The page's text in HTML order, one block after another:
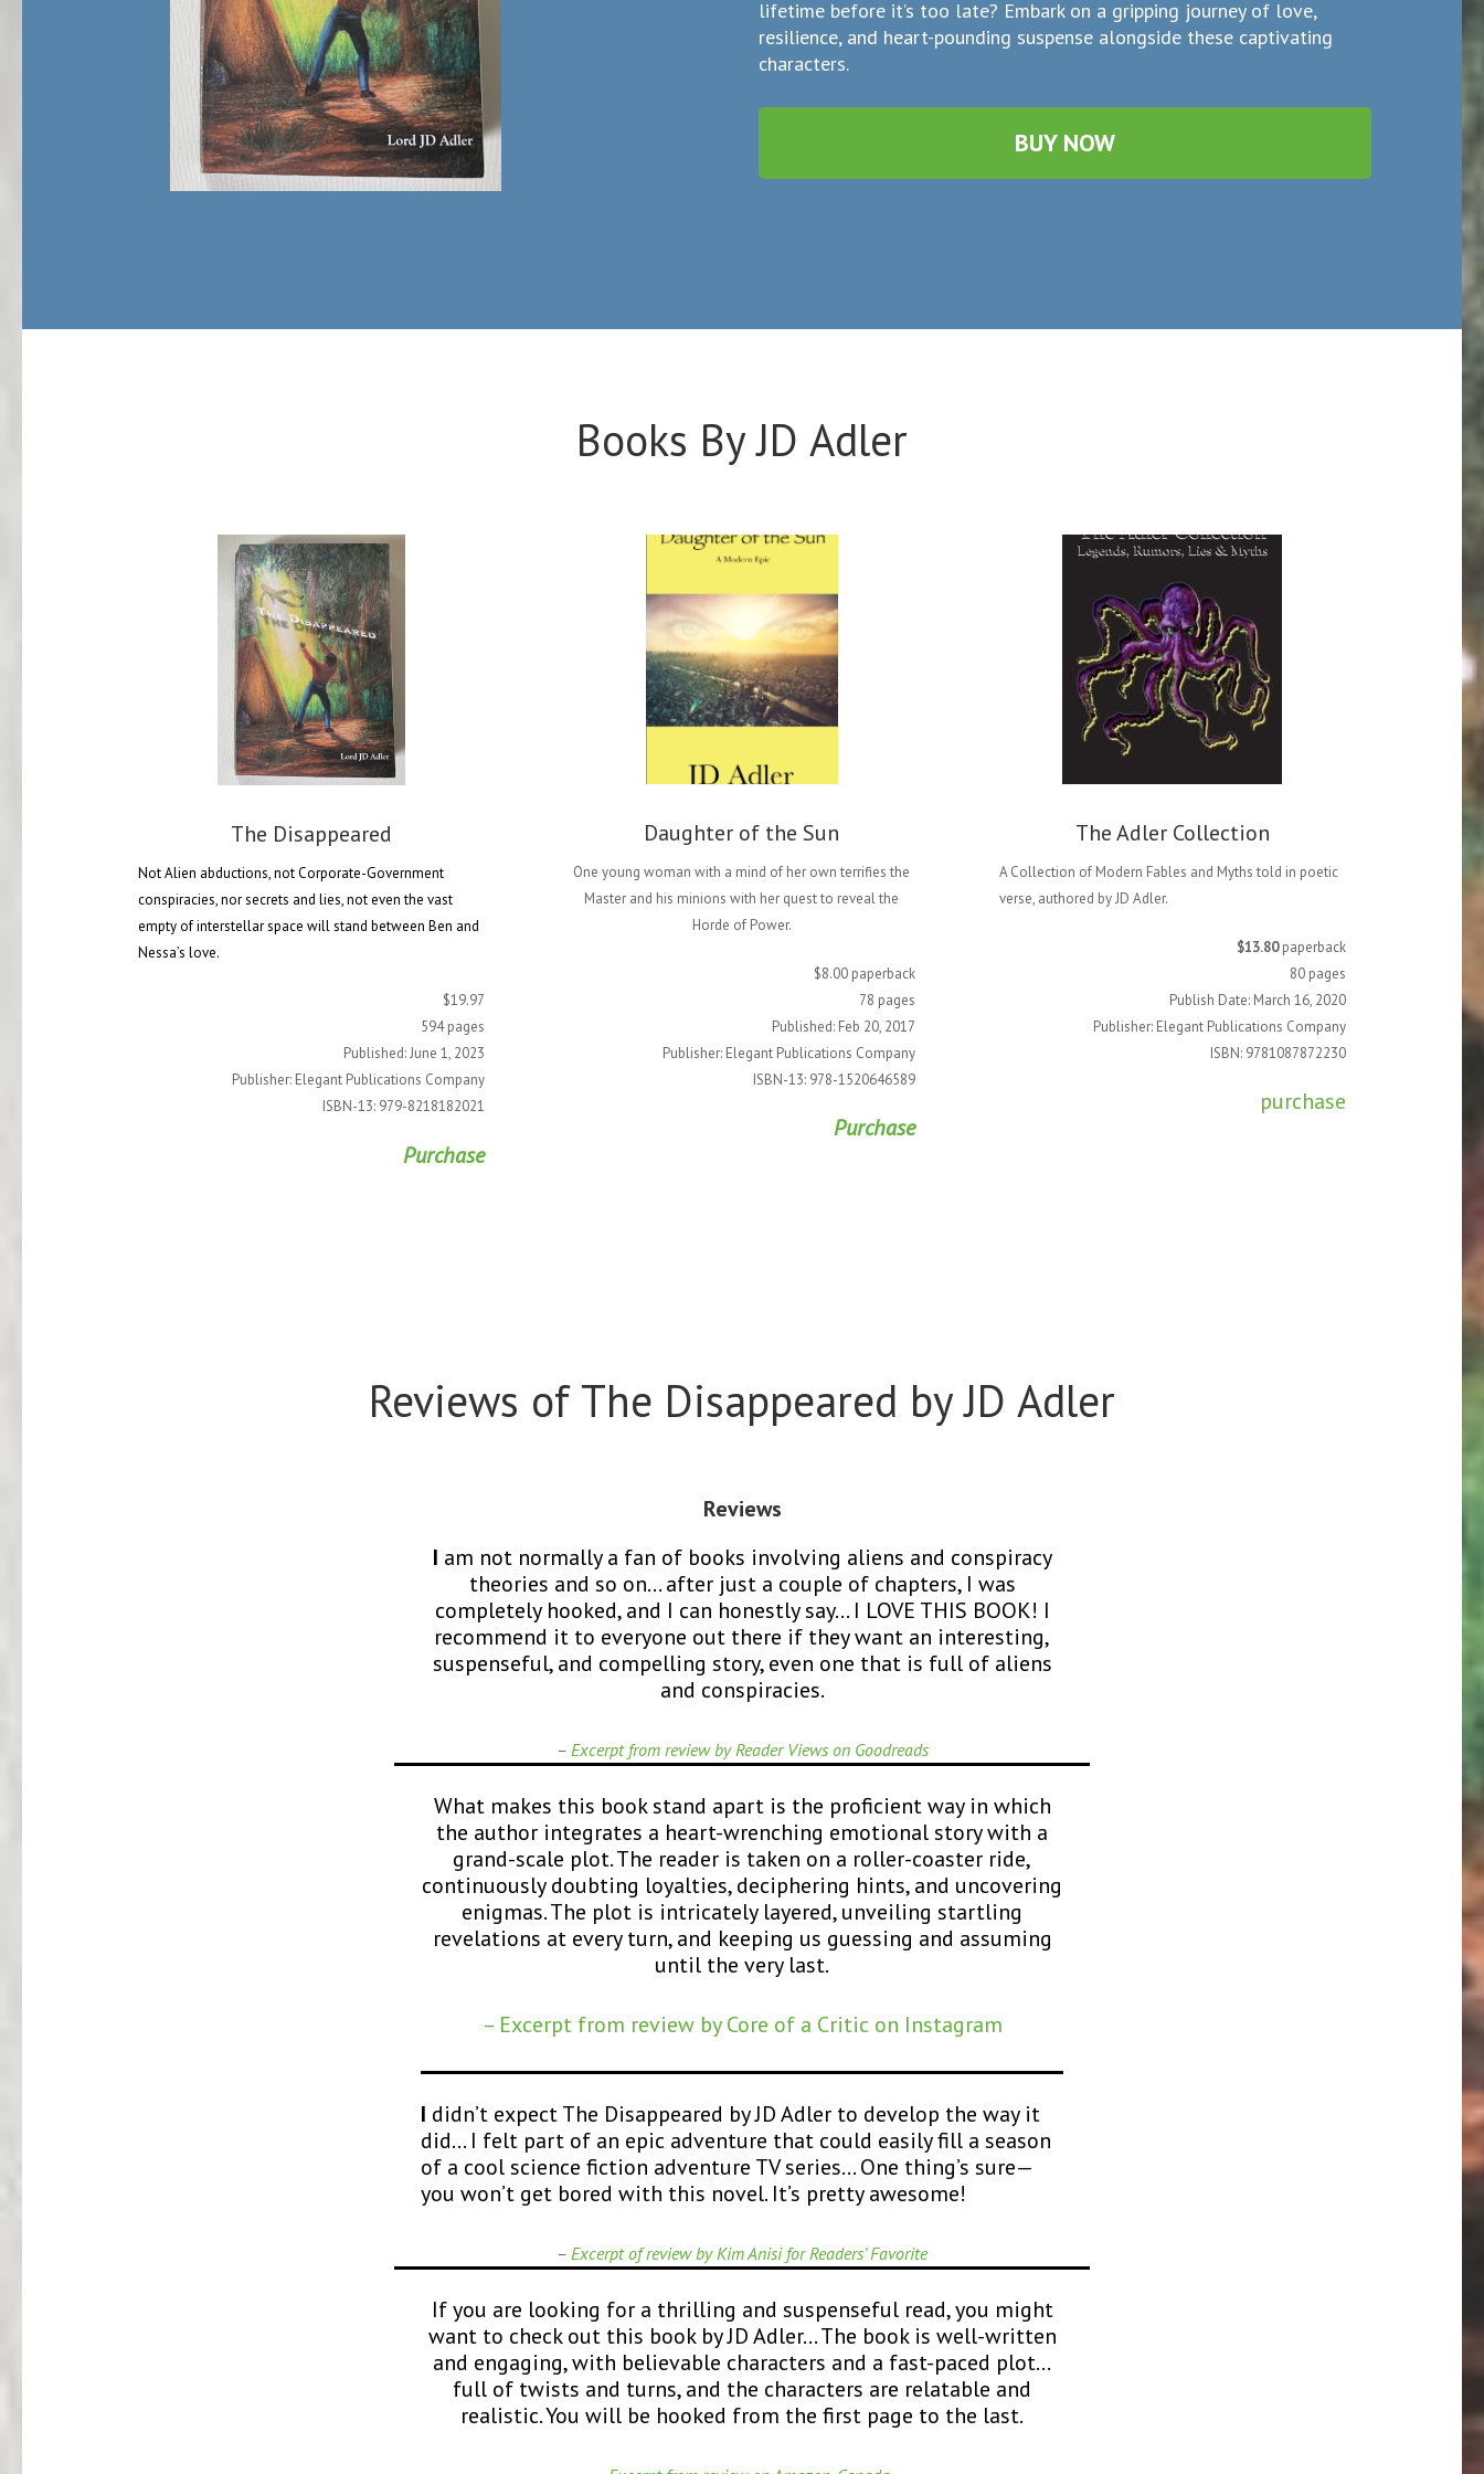
lifetime before it’s too late? Embark on a gripping journey of love,
resilience, and heart-pounding suspense alongside these captivating
characters.
BUY NOW
Books By JD Adler
The Disappeared
Not Alien abductions, not Corporate-Government
conspiracies, nor secrets and lies, not even the vast
empty of interstellar space will stand between Ben and
Nessa’s love.
$19.97
594 pages
Published: June 1, 2023
Publisher: Elegant Publications Company
ISBN-13: 979-8218182021
Purchase
Daughter of the Sun
One young woman with a mind of her own terrifies the
Master and his minions with her quest to reveal the
Horde of Power.
$8.00 paperback
78 pages
Published: Feb 20, 2017
Publisher: Elegant Publications Company
ISBN-13: 978-1520646589
Purchase
The Adler Collection
A Collection of Modern Fables and Myths told in poetic
verse, authored by JD Adler.
$13.80paperback
80 pages
Publish Date: March 16, 2020
Publisher: Elegant Publications Company
ISBN: 9781087872230
purchase
Reviews of The Disappeared by JD Adler
Reviews
I am not normally a fan of books involving aliens and conspiracy
theories and so on… after just a couple of chapters, I was
completely hooked, and I can honestly say… I LOVE THIS BOOK! I
recommend it to everyone out there if they want an interesting,
suspenseful, and compelling story, even one that is full of aliens
and conspiracies.
– Excerpt from review by Reader Views on Goodreads
What makes this book stand apart is the proficient way in which
the author integrates a heart-wrenching emotional story with a
grand-scale plot. The reader is taken on a roller-coaster ride,
continuously doubting loyalties, deciphering hints, and uncovering
enigmas. The plot is intricately layered, unveiling startling
revelations at every turn, and keeping us guessing and assuming
until the very last.
– Excerpt from review by Core of a Critic on Instagram
I didn’t expect The Disappeared by JD Adler to develop the way it
did… I felt part of an epic adventure that could easily fill a season
of a cool science fiction adventure TV series… One thing’s sure—
you won’t get bored with this novel. It’s pretty awesome!
– Excerpt of review by Kim Anisi for Readers’ Favorite
If you are looking for a thrilling and suspenseful read, you might
want to check out this book by JD Adler… The book is well-written
and engaging, with believable characters and a fast-paced plot…
full of twists and turns, and the characters are relatable and
realistic. You will be hooked from the first page to the last.